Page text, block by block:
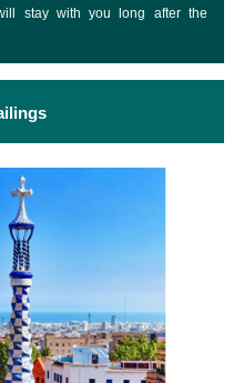
stay with you long after the